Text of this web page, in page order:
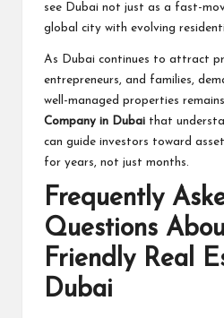
see Dubai not just as a fast-
global city with evolving
As Dubai continues to attract
entrepreneurs, and families,
well-managed properties
Company in Dubai that
can guide investors toward
for years, not just months.
Frequently
Questions
Friendly Real
Dubai